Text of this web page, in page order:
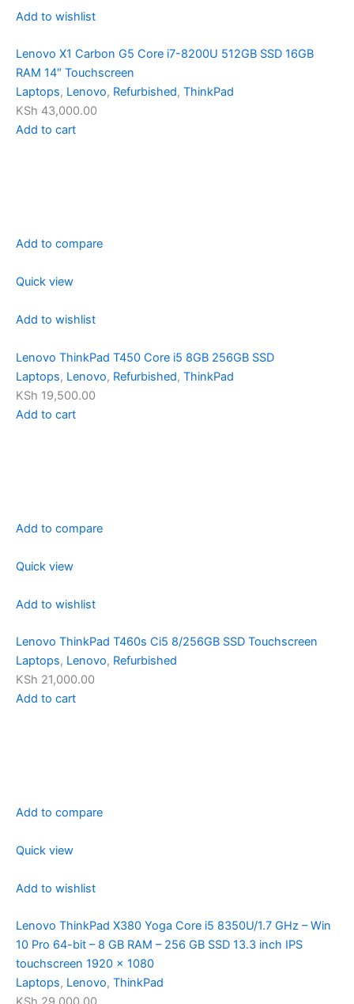
Add to wishlist
Lenovo X1 Carbon G5 Core i7-8200U 512GB SSD 16GB
RAM 14″ Touchscreen
Laptops, Lenovo, Refurbished, ThinkPad
KSh 43,000.00
Add to cart
Add to compare
Quick view
Add to wishlist
Lenovo ThinkPad T450 Core i5 8GB 256GB SSD
Laptops, Lenovo, Refurbished, ThinkPad
KSh 19,500.00
Add to cart
Add to compare
Quick view
Add to wishlist
Lenovo ThinkPad T460s Ci5 8/256GB SSD Touchscreen
Laptops, Lenovo, Refurbished
KSh 21,000.00
Add to cart
Add to compare
Quick view
Add to wishlist
Lenovo ThinkPad X380 Yoga Core i5 8350U/1.7 GHz – Win
10 Pro 64-bit – 8 GB RAM – 256 GB SSD 13.3 inch IPS
touchscreen 1920 x 1080
Laptops, Lenovo, ThinkPad